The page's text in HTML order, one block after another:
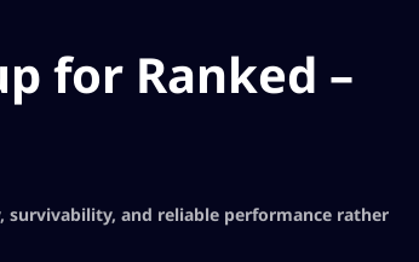
for Ranked –
survivability, and reliable performance rather